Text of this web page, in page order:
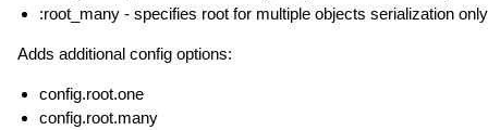
:root_many - specifies root for multiple objects serialization only
Adds additional config options:
config.root.one
config.root.many